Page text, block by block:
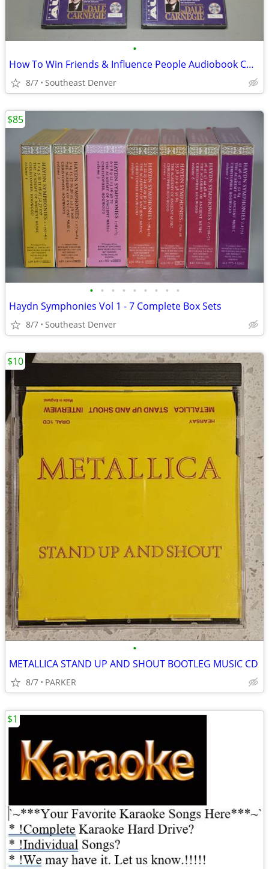
•
How To Win Friends & Influence People Audiobook CD Box Set
8/7 Southeast Denver
• • • • • • • • •
Haydn Symphonies Vol 1 - 7 Complete Box Sets
8/7 Southeast Denver
$85
•
METALLICA STAND UP AND SHOUT BOOTLEG MUSIC CD
8/7 PARKER
$10
$1